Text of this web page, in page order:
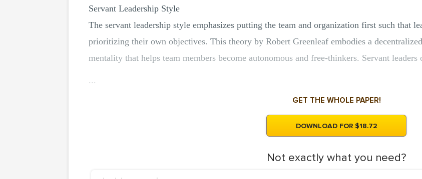
Servant Leadership Style
The servant leadership style emphasizes putting the team and organization first such that
prioritizing their own objectives. This theory by Robert Greenleaf embodies a
mentality that helps team members become autonomous and free-thinkers. Servant leaders
...
GET THE WHOLE PAPER!
DOWNLOAD FOR $18.72
Not exactly what you need?